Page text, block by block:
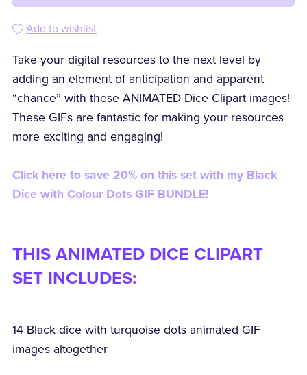
Add to wishlist
Take your digital resources to the next level by
adding an element of anticipation and apparent
“chance” with these ANIMATED Dice Clipart images!
These GIFs are fantastic for making your resources
more exciting and engaging!
Click here to save 20% on this set with my Black
Dice with Colour Dots GIF BUNDLE!
THIS ANIMATED DICE CLIPART
SET INCLUDES:
14 Black dice with turquoise dots animated GIF
images altogether